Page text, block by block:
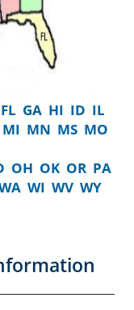
FL GA HI ID IL
MI MN MS MO
OH OK OR PA
WI WV WY